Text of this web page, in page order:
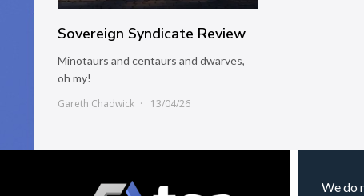
Sovereign Syndicate Review
Minotaurs and centaurs and dwarves,
oh my!
Gareth Chadwick
13/04/26
We do